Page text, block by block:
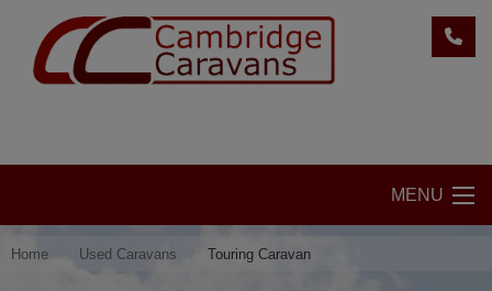
MENU
Home Used Caravans Touring Caravan